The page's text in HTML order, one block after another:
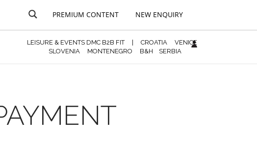
PREMIUM CONTENT NEW ENQUIRY
LEISURE & EVENTS DMC B2B FIT| CROATIA
VENICE
SLOVENIA
MONTENEGRO B&H SERBIA